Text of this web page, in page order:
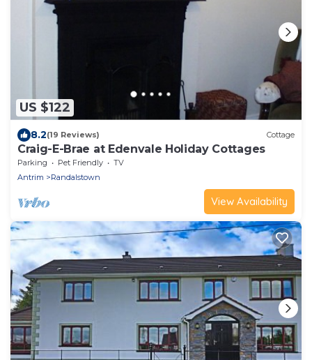
US $122
8.2(19 Reviews) Cottage
Craig-E-Brae at Edenvale Holiday Cottages
Parking Pet Friendly
TV
Antrim
Randalstown
View Availability